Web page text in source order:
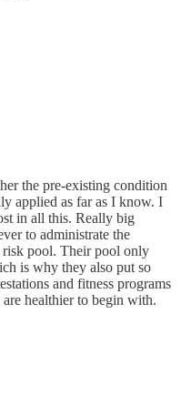
the pre-existing condition
applied as far as I know. I
in all this. Really big
to administrate the
risk pool. Their pool only
is why they also put so
and fitness programs
healthier to begin with.